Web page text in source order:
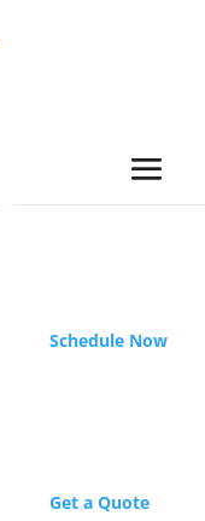
Schedule Now
Get a Quote